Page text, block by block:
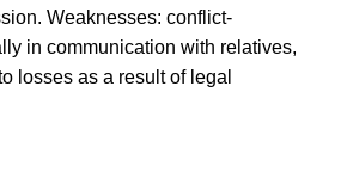
Weaknesses: conflict-
in communication with relatives,
losses as a result of legal